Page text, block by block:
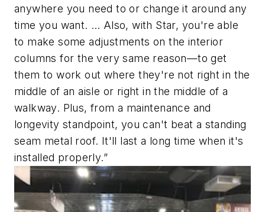
anywhere you need to or change it around any
time you want. … Also, with Star, you're able
to make some adjustments on the interior
columns for the very same reason—to get
them to work out where they're not right in the
middle of an aisle or right in the middle of a
walkway. Plus, from a maintenance and
longevity standpoint, you can't beat a standing
seam metal roof. It'll last a long time when it's
installed properly.”